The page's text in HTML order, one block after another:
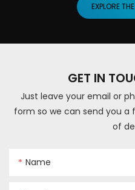
EXPLORE
GET IN
Just leave your email or
form so we can send you a
of
Name